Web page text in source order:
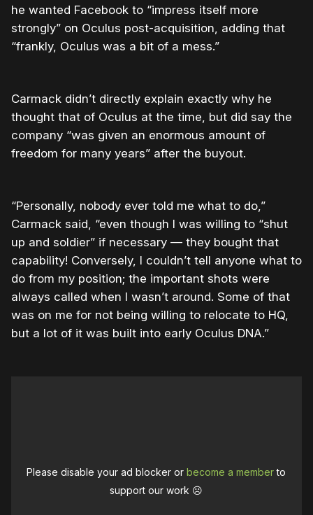
he wanted Facebook to “impress itself more
strongly” on Oculus post-acquisition, adding that
“frankly, Oculus was a bit of a mess.”
Carmack didn’t directly explain exactly why he
thought that of Oculus at the time, but did say the
company “was given an enormous amount of
freedom for many years” after the buyout.
“Personally, nobody ever told me what to do,”
Carmack said, “even though I was willing to “shut
up and soldier” if necessary — they bought that
capability! Conversely, I couldn’t tell anyone what to
do from my position; the important shots were
always called when I wasn’t around. Some of that
was on me for not being willing to relocate to HQ,
but a lot of it was built into early Oculus DNA.”
Please disable your ad blocker orbecome a memberto
support our work ☹️